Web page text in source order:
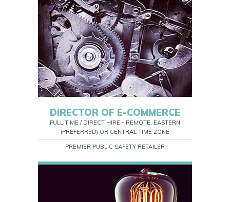
DIRECTOR OF E-COMMERCE
FULL TIME / DIRECT HIRE - REMOTE, EASTERN
(PREFERRED) OR CENTRAL TIME ZONE
PREMIER PUBLIC SAFETY RETAILER